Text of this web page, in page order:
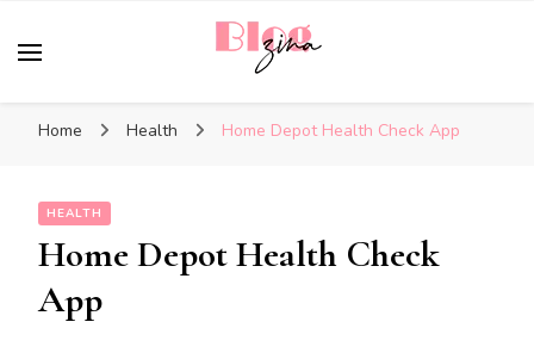
Home Health Home Depot Health Check App
HEALTH
Home Depot Health Check
App